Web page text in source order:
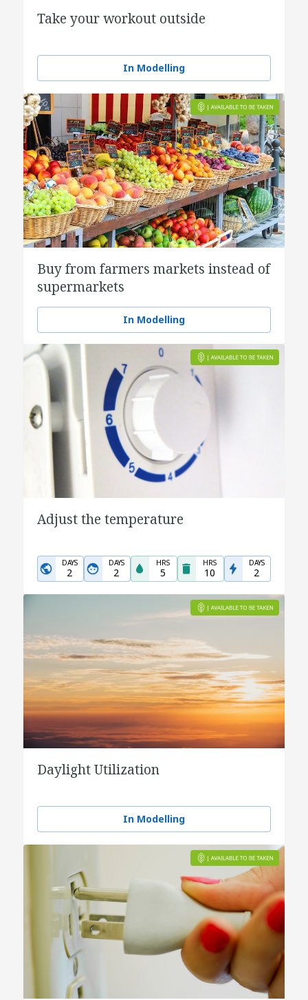
Take your workout outside
In Modelling
Buy from farmers markets instead of
supermarkets
In Modelling
Adjust the temperature
DAYS
2
DAYS
2
HRS
5
HRS
10
DAYS
2
Daylight Utilization
In Modelling